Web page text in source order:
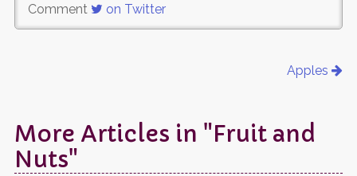
Comment
on Twitter
Apples
More Articles in "Fruit and
Nuts"